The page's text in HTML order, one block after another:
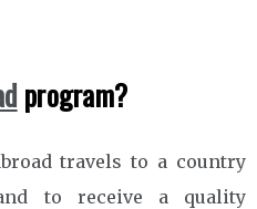
program?
travels to a country
to receive a quality